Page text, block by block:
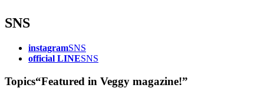
SNS
instagramSNS
official LINESNS
Topics“Featured in Veggy magazine!”